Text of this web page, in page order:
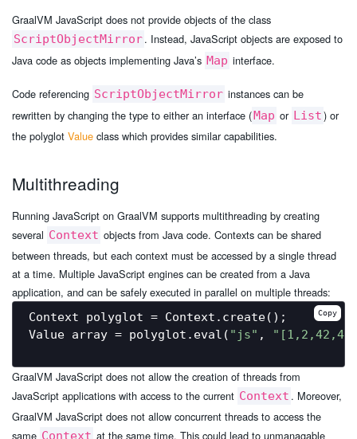
GraalVM JavaScript does not provide objects of the class
ScriptObjectMirror. Instead, JavaScript objects are exposed to
Java code as objects implementing Java’s Map interface.
Code referencing ScriptObjectMirror instances can be
rewritten by changing the type to either an interface (Map or List) or
the polyglot Value class which provides similar capabilities.
Multithreading
Running JavaScript on GraalVM supports multithreading by creating
several Context objects from Java code. Contexts can be shared
between threads, but each context must be accessed by a single thread
at a time. Multiple JavaScript engines can be created from a Java
application, and can be safely executed in parallel on multiple threads:
Context polyglot = Context.create();
Value array = polyglot.eval( "js" ,
Copy
GraalVM JavaScript does not allow the creation of threads from
JavaScript applications with access to the current Context . Moreover,
GraalVM JavaScript does not allow concurrent threads to access the
same Context at the same time. This could lead to unmanagable